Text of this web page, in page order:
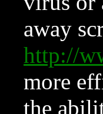
away
http://
more
the